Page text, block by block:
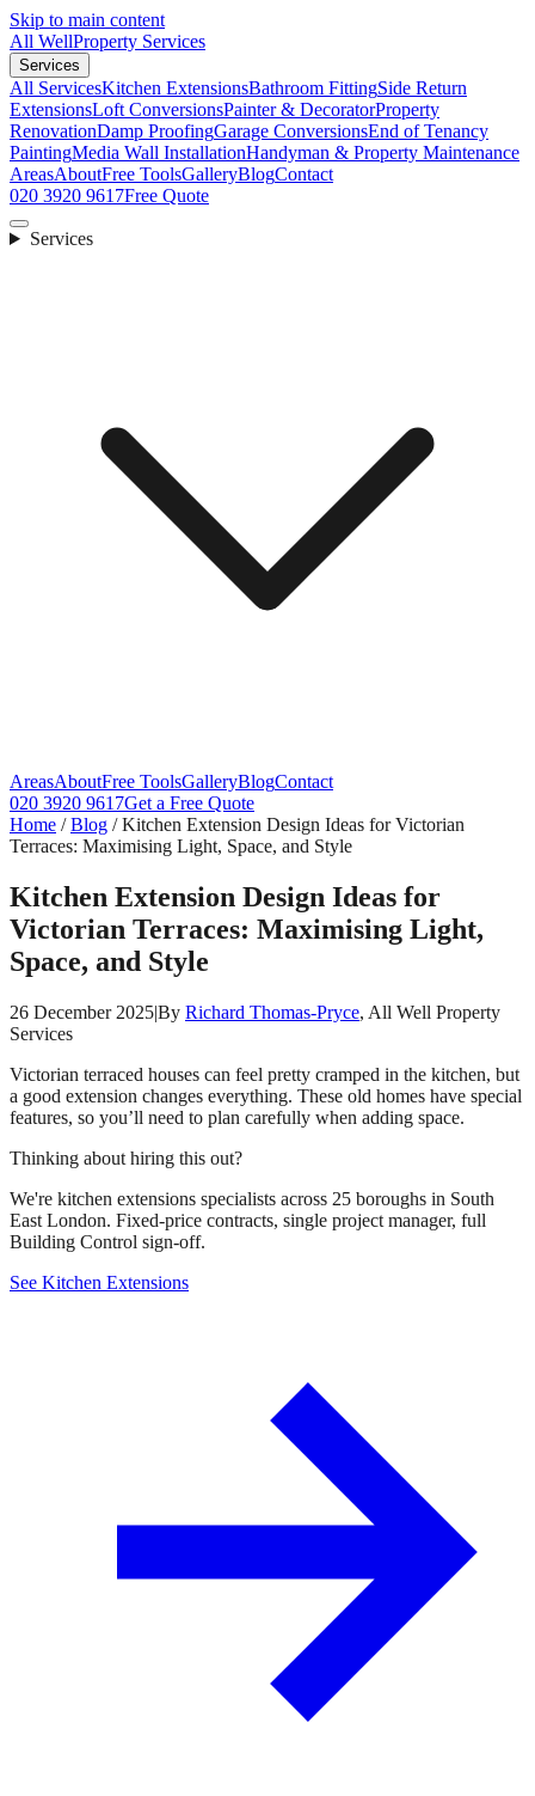
Skip to main content
All WellProperty Services
Services
All ServicesKitchen ExtensionsBathroom FittingSide Return
ExtensionsLoft ConversionsPainter & DecoratorProperty
RenovationDamp ProofingGarage ConversionsEnd of Tenancy
PaintingMedia Wall InstallationHandyman & Property Maintenance
AreasAboutFree ToolsGalleryBlogContact
020 3920 9617Free Quote
Services
AreasAboutFree ToolsGalleryBlogContact
020 3920 9617Get a Free Quote
Home /Blog /Kitchen Extension Design Ideas for Victorian
Terraces: Maximising Light, Space, and Style
Kitchen Extension Design Ideas for
Victorian Terraces: Maximising Light,
Space, and Style
26 December 2025|By Richard Thomas-Pryce, All Well Property
Services
Victorian terraced houses can feel pretty cramped in the kitchen, but
a good extension changes everything. These old homes have special
features, so you’ll need to plan carefully when adding space.
Thinking about hiring this out?
We're kitchen extensions specialists across 25 boroughs in South
East London. Fixed-price contracts, single project manager, full
Building Control sign-off.
See Kitchen Extensions